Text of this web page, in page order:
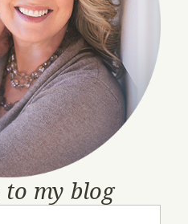
to my blog